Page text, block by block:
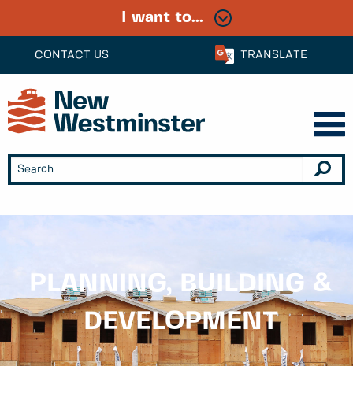
CONTACT US TRANSLATE
I want to...
PLANNING, BUILDING &
DEVELOPMENT